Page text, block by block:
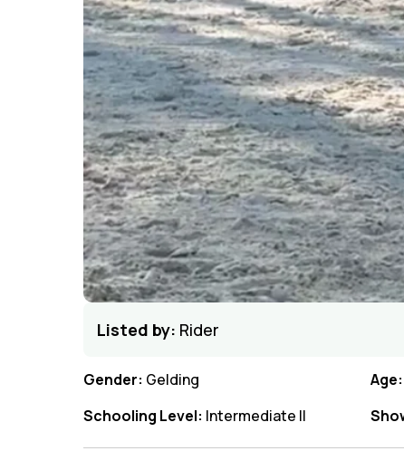
Listed by: Rider
Gender: Gelding Age:
Schooling Level: Intermediate II